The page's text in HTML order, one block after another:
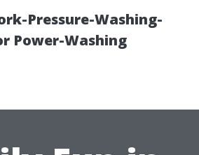
Pressure-Washing-
Power-Washing